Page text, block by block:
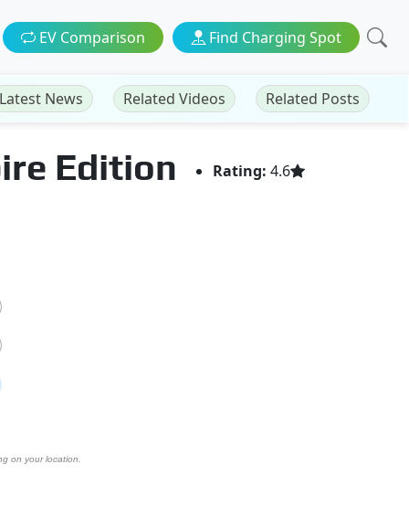
EV Comparison Find Charging Spot
News Related Videos Related Posts
Edition Rating: 4.6
on your location.